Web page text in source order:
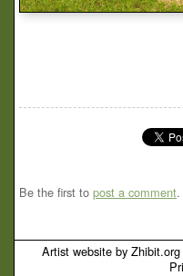
Be the first to post a comment.
Artist website by Zhibit.org